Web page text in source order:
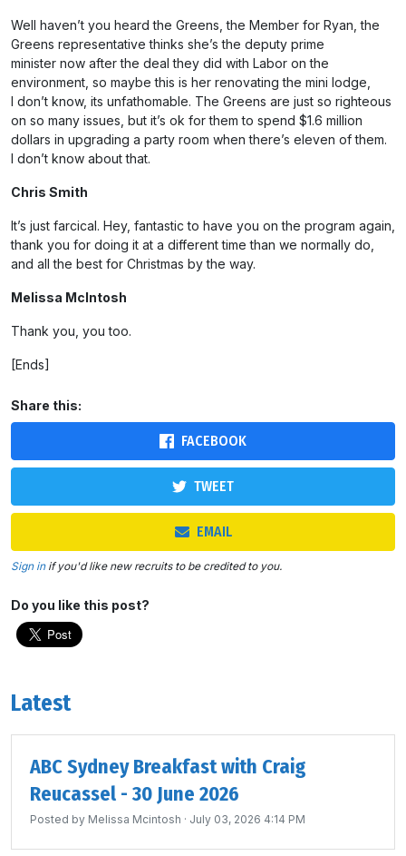
Well haven’t you heard the Greens, the Member for Ryan, the
Greens representative thinks she’s the deputy prime
minister now after the deal they did with Labor on the
environment, so maybe this is her renovating the mini lodge,
I don’t know, its unfathomable. The Greens are just so righteous
on so many issues, but it’s ok for them to spend $1.6 million
dollars in upgrading a party room when there’s eleven of them.
I don’t know about that.
Chris Smith
It’s just farcical. Hey, fantastic to have you on the program again,
thank you for doing it at a different time than we normally do,
and all the best for Christmas by the way.
Melissa McIntosh
Thank you, you too.
[Ends]
Share this:
FACEBOOK
TWEET
EMAIL
Sign inif you'd like new recruits to be credited to you.
Do you like this post?
Latest
ABC Sydney Breakfast with Craig
Reucassel - 30 June 2026
Posted by Melissa Mcintosh · July 03, 2026 4:14 PM